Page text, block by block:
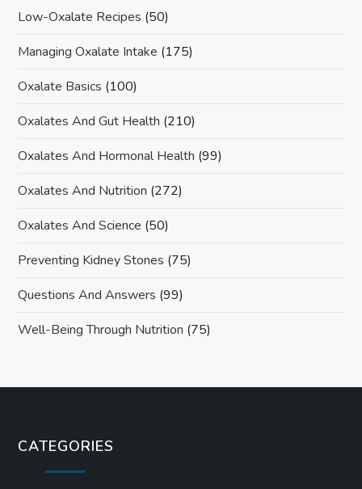
Low-Oxalate Recipes (50)
Managing Oxalate Intake (175)
Oxalate Basics (100)
Oxalates And Gut Health (210)
Oxalates And Hormonal Health (99)
Oxalates And Nutrition (272)
Oxalates And Science (50)
Preventing Kidney Stones (75)
Questions And Answers (99)
Well-Being Through Nutrition (75)
CATEGORIES